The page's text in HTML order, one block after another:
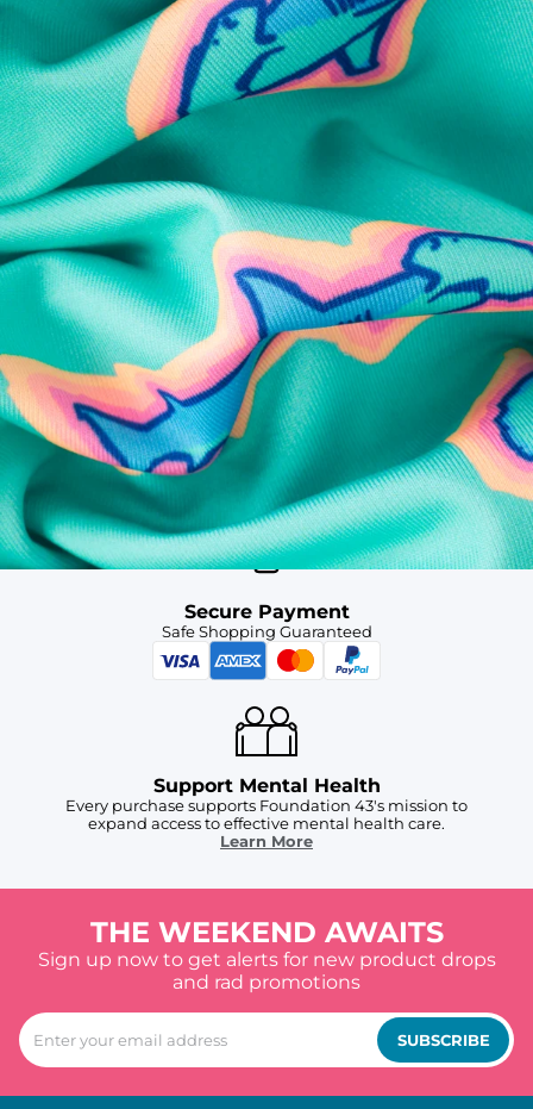
SHOP ALL COLLECTIONS
Available in Stores
Shop in one of our stores or at a wholesaler
Our Stores
Free Shipping
For Chubbies Collective members on US orders $50+
Secure Payment
Safe Shopping Guaranteed
Support Mental Health
Every purchase supports Foundation 43's mission to
expand access to effective mental health care.
Learn More
THE WEEKEND AWAITS
Sign up now to get alerts for new product drops
and rad promotions
SUBSCRIBE